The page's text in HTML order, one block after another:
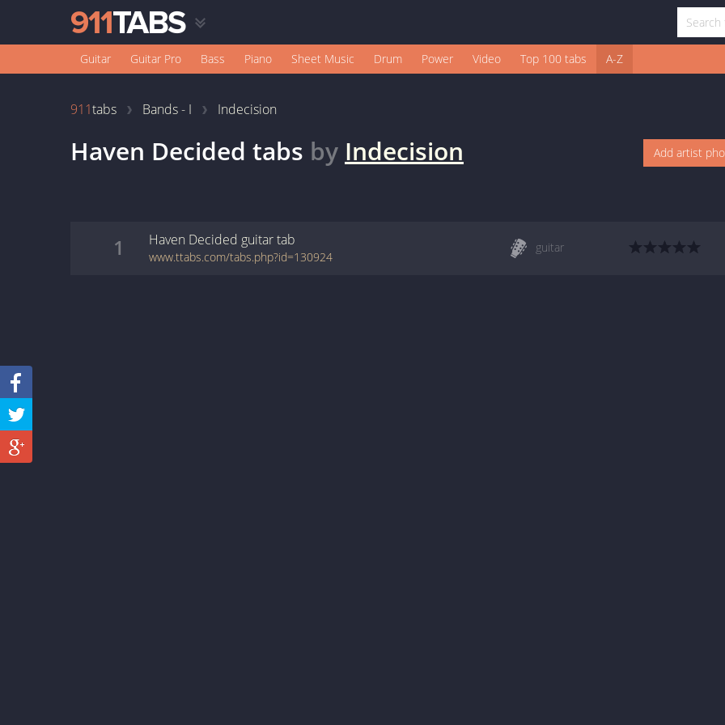
Guitar Guitar Pro Bass Piano Sheet Music Drum Power Video Top 100 tabs A-Z
911tabs Bands - I Indecision
Haven Decided tabs by Indecision Add artist
1 Haven Decided guitartab
www.ttabs.com/tabs.php?id=130924
guitar